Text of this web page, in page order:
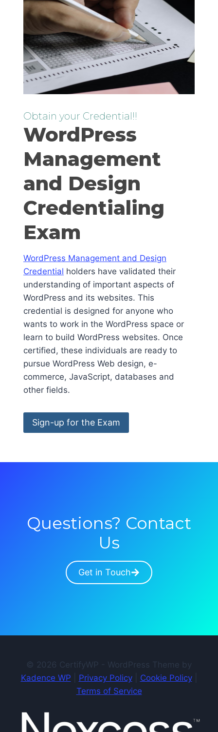
Obtain your Credential!!
WordPress
Management
and Design
Credentialing
Exam
WordPress Management and Design
Credential holders have validated their
understanding of important aspects of
WordPress and its websites. This
credential is designed for anyone who
wants to work in the WordPress space or
learn to build WordPress websites. Once
certified, these individuals are ready to
pursue WordPress Web design, e-
commerce, JavaScript, databases and
other fields.
Sign-up for the Exam
Questions? Contact
Us
Get in Touch
© 2026 CertifyWP - WordPress Theme by
Kadence WP
Privacy Policy| Cookie Policy|
Terms of Service